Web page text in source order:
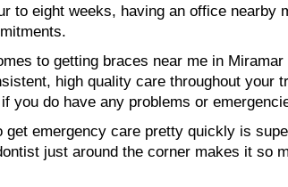
to eight weeks, having an office
to getting braces near me in
high quality care throughout
you do have any problems or
emergency care pretty quickly is
just around the corner makes it so